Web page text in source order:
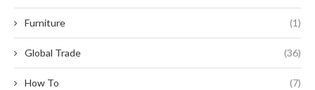
Furniture (1)
Global Trade (36)
How To (7)